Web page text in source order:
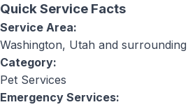
Quick Service Facts
Service Area:
Washington, Utah and
Category:
Pet Services
Emergency Services: